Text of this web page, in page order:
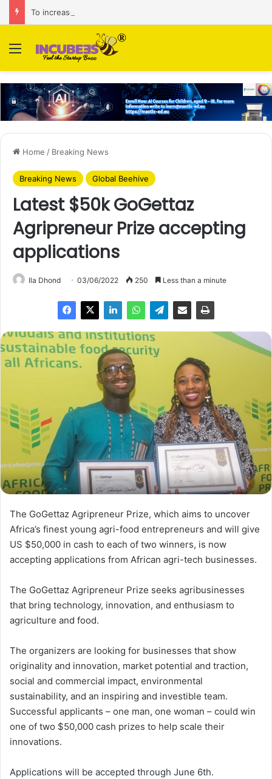
Menu
Home / Breaking News
Breaking News Global Beehive
Latest $50k GoGettaz
Agripreneur Prize accepting
applications
Ila Dhond 03/06/2022 250 Less than a minute
The GoGettaz Agripreneur Prize, which aims to uncover
Africa’s finest young agri-food entrepreneurs and will give
US $50,000 in cash to each of two winners, is now
accepting applications from African agri-tech businesses.
The GoGettaz Agripreneur Prize seeks agribusinesses
that bring technology, innovation, and enthusiasm to
agriculture and food.
The organizers are looking for businesses that show
originality and innovation, market potential and traction,
social and commercial impact, environmental
sustainability, and an inspiring and investible team.
Successful applicants – one man, one woman – could win
one of two $50,000 cash prizes to help scale their
innovations.
Applications will be accepted through June 6th.